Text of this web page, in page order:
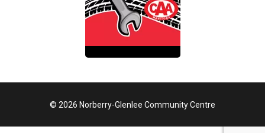
© 2026 Norberry-Glenlee Community Centre